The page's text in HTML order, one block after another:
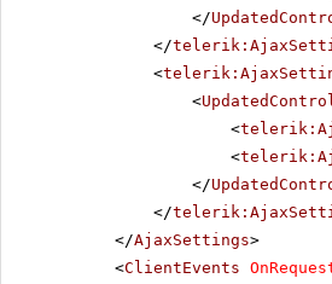
</
</
<
<
<
<
</
</
</AjaxSettings>
<ClientEvents